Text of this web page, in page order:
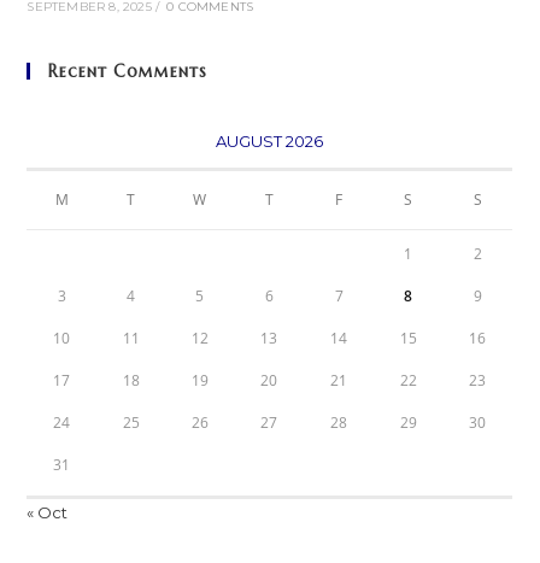
SEPTEMBER 8, 2025 / 0 COMMENTS
Recent Comments
AUGUST 2026
M T W T F S S
1 2
3 4 5 6 7 8 9
10 11 12 13 14 15 16
17 18 19 20 21 22 23
24 25 26 27 28 29 30
31
« Oct